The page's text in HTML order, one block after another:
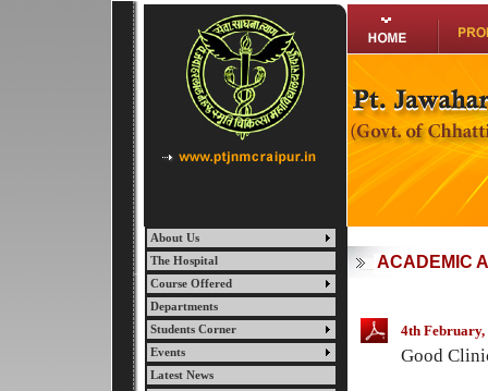
About Us
The Hospital
Course Offered
Departments
Students Corner
Events
Latest News
ACADEMIC
4th February,
Good